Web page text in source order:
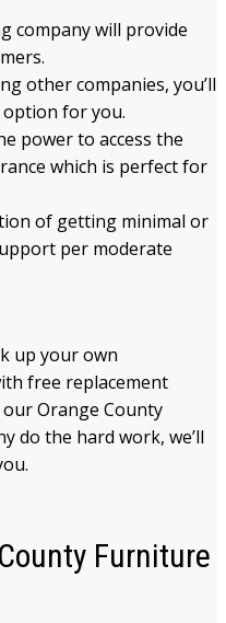
company will provide
other companies, you’ll
for you.
power to access the
which is perfect for
of getting minimal or
per moderate
up your own
free replacement
Orange County
do the hard work, we’ll
Furniture